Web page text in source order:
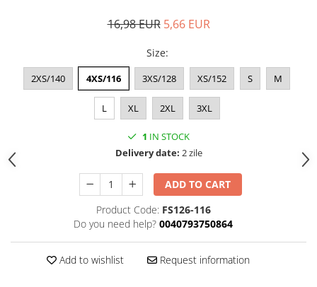
16,98 EUR 5,66 EUR
Size:
2XS/140 4XS/116 3XS/128 XS/152 S M
L XL 2XL 3XL
1 IN STOCK
Delivery date: 2 zile
ADD TO CART
Product Code: FS126-116
Do you need help? 0040793750864
Add to wishlist Request information